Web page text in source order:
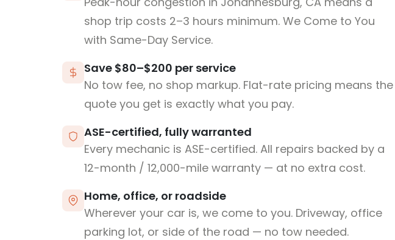
shop trip costs 2–3 hours minimum. We Come to You
with Same-Day Service.
Save $80–$200 per service
No tow fee, no shop markup. Flat-rate pricing means the
quote you get is exactly what you pay.
ASE-certified, fully warranted
Every mechanic is ASE-certified. All repairs backed by a
12-month / 12,000-mile warranty — at no extra cost.
Home, office, or roadside
Wherever your car is, we come to you. Driveway, office
parking lot, or side of the road — no tow needed.